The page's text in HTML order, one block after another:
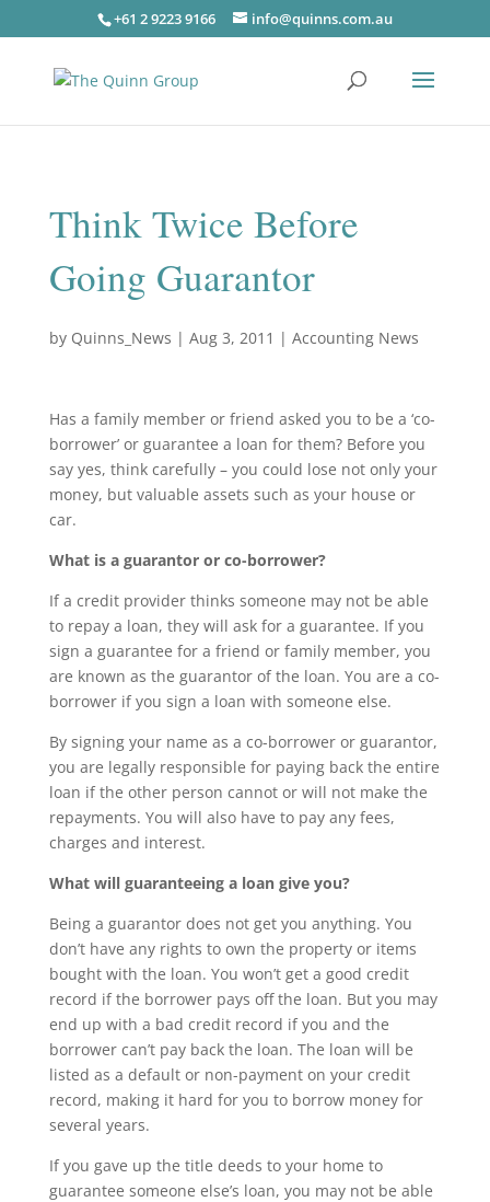
+61 2 9223 9166 info@quinns.com.au
Think Twice Before
Going Guarantor
by Quinns_News | Aug 3, 2011 | Accounting News
Has a family member or friend asked you to be a ‘co-
borrower’ or guarantee a loan for them? Before you
say yes, think carefully – you could lose not only your
money, but valuable assets such as your house or
car.
What is a guarantor or co-borrower?
If a credit provider thinks someone may not be able
to repay a loan, they will ask for a guarantee. If you
sign a guarantee for a friend or family member, you
are known as the guarantor of the loan. You are a co-
borrower if you sign a loan with someone else.
By signing your name as a co-borrower or guarantor,
you are legally responsible for paying back the entire
loan if the other person cannot or will not make the
repayments. You will also have to pay any fees,
charges and interest.
What will guaranteeing a loan give you?
Being a guarantor does not get you anything. You
don’t have any rights to own the property or items
bought with the loan. You won’t get a good credit
record if the borrower pays off the loan. But you may
end up with a bad credit record if you and the
borrower can’t pay back the loan. The loan will be
listed as a default or non-payment on your credit
record, making it hard for you to borrow money for
several years.
If you gave up the title deeds to your home to
guarantee someone else’s loan, you may not be able